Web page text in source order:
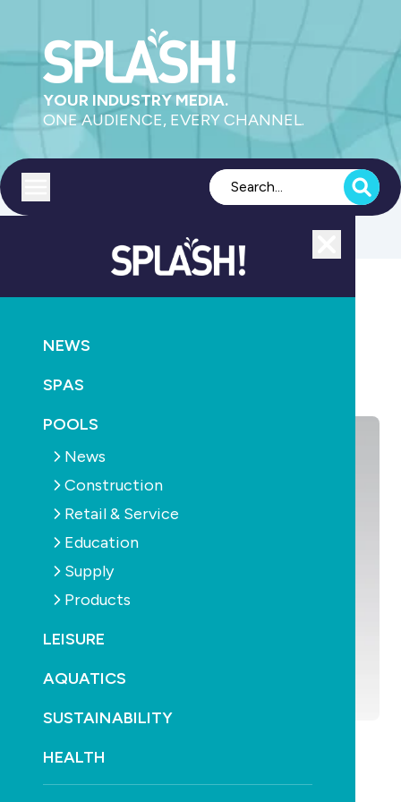
YOUR INDUSTRY MEDIA.
ONE AUDIENCE, EVERY CHANNEL.
NEWS
SPAS
POOLS
News
Construction
Retail & Service
Education
Supply
Products
LEISURE
AQUATICS
SUSTAINABILITY
HEALTH
Changes to home building laws in NSW
April 6th, 2015